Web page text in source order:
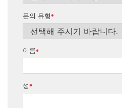
*
문의 유형
*
이름
*
성